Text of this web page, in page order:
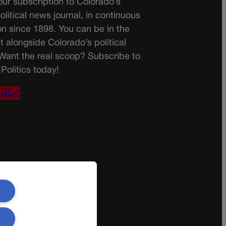
subscription to Colorado’s
news journal, in continuous
since 1898. You can be in the
alongside Colorado’s political
the real scoop? Subscribe to
today!